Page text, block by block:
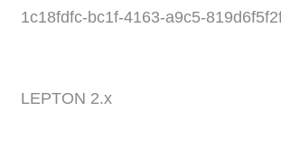
1c18fdfc-bc1f-4163-a9c5-
LEPTON 2.x